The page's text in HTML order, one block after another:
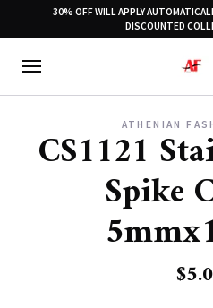
30% OFF WILL APPLY
DISCOUNTED
ATHENIAN
CS1121
Spike